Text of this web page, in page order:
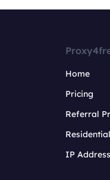
Home
Pricing
Referral
IP